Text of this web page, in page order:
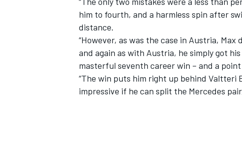
him to fourth, and a harmless spin after
distance.
“However, as was the case in Austria,
and again as with Austria, he simply got
masterful seventh career win – and a
“The win puts him right up behind Valtteri
impressive if he can split the Mercedes